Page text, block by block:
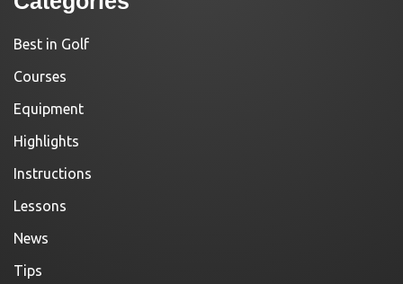
Best in Golf
Courses
Equipment
Highlights
Instructions
Lessons
News
Tips